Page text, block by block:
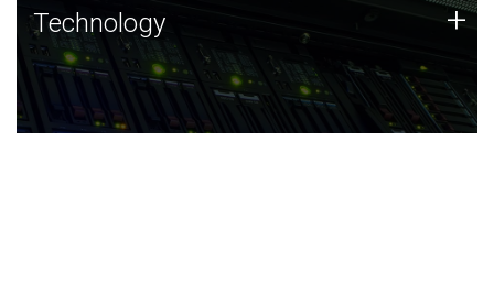
Technology
JCVI was built on a foundation of technology strengths
and this tradition continues today.
Technology +